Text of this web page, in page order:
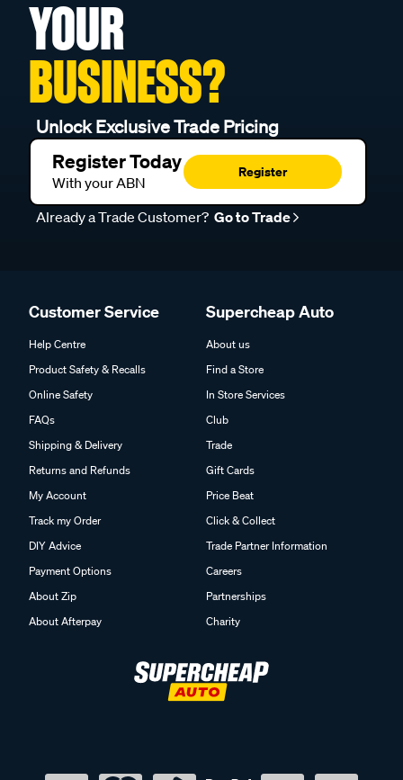
YOUR
BUSINESS?
Unlock Exclusive Trade Pricing
Register Today
With your ABN
Register
Already a Trade Customer? Go to Trade
Customer Service
Help Centre
Product Safety & Recalls
Online Safety
FAQs
Shipping & Delivery
Returns and Refunds
My Account
Track my Order
DIY Advice
Payment Options
About Zip
About Afterpay
Supercheap Auto
About us
Find a Store
In Store Services
Club
Trade
Gift Cards
Price Beat
Click & Collect
Trade Partner Information
Careers
Partnerships
Charity